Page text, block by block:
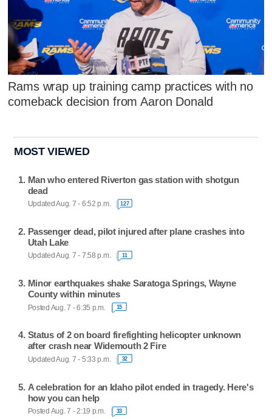
Rams wrap up training camp practices with no
comeback decision from Aaron Donald
MOST VIEWED
Man who entered Riverton gas station with shotgun
dead
Updated Aug. 7 - 6:52 p.m. 127
Passenger dead, pilot injured after plane crashes into
Utah Lake
Updated Aug. 7 - 7:58 p.m. 11
Minor earthquakes shake Saratoga Springs, Wayne
County within minutes
Posted Aug. 7 - 6:35 p.m. 15
Status of 2 on board firefighting helicopter unknown
after crash near Widemouth 2 Fire
Updated Aug. 7 - 5:33 p.m. 32
A celebration for an Idaho pilot ended in tragedy. Here's
how you can help
Posted Aug. 7 - 2:19 p.m. 33